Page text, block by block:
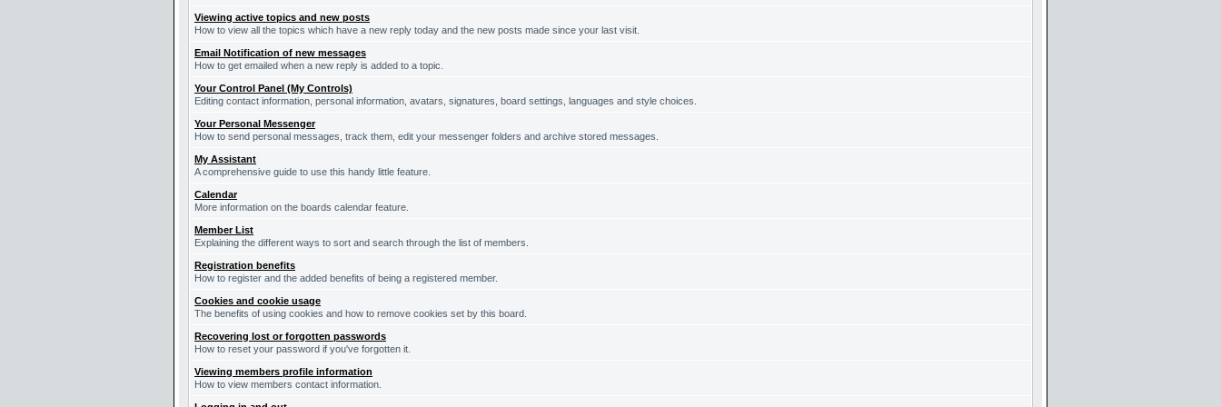
Viewing active topics and new posts
How to view all the topics which have a new reply today and the new posts made since your last visit.
Email Notification of new messages
How to get emailed when a new reply is added to a topic.
Your Control Panel (My Controls)
Editing contact information, personal information, avatars, signatures, board settings, languages and style choices.
Your Personal Messenger
How to send personal messages, track them, edit your messenger folders and archive stored messages.
My Assistant
A comprehensive guide to use this handy little feature.
Calendar
More information on the boards calendar feature.
Member List
Explaining the different ways to sort and search through the list of members.
Registration benefits
How to register and the added benefits of being a registered member.
Cookies and cookie usage
The benefits of using cookies and how to remove cookies set by this board.
Recovering lost or forgotten passwords
How to reset your password if you've forgotten it.
Viewing members profile information
How to view members contact information.